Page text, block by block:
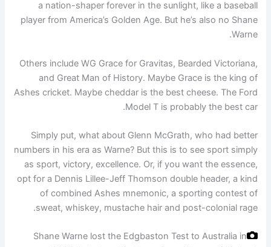
a nation-shaper forever in the sunlight, like a baseball
player from America’s Golden Age. But he’s also no Shane
Warne.
Others include WG Grace for Gravitas, Bearded Victoriana,
and Great Man of History. Maybe Grace is the king of
Ashes cricket. Maybe cheddar is the best cheese. The Ford
Model T is probably the best car.
Simply put, what about Glenn McGrath, who had better
numbers in his era as Warne? But this is to see sport simply
as sport, victory, excellence. Or, if you want the essence,
opt for a Dennis Lillee-Jeff Thomson double header, a kind
of combined Ashes mnemonic, a sporting contest of
sweat, whiskey, mustache hair and post-colonial rage.
Shane Warne lost the Edgbaston Test to Australia in